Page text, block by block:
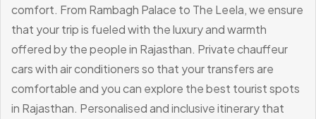
comfort. From Rambagh Palace to The Leela, we ensure
that your trip is fueled with the luxury and warmth
offered by the people in Rajasthan. Private chauffeur
cars with air conditioners so that your transfers are
comfortable and you can explore the best tourist spots
in Rajasthan. Personalised and inclusive itinerary that